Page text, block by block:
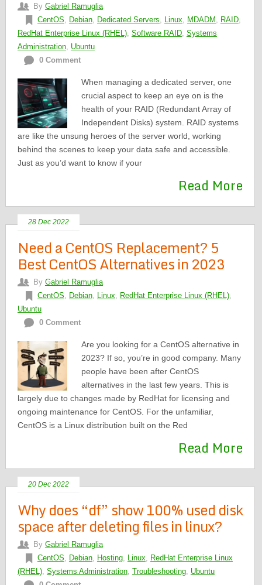
By Gabriel Ramuglia
CentOS, Debian, Dedicated Servers, Linux, MDADM , RAID,
RedHat Enterprise Linux (RHEL), Software RAID, Systems
Administration, Ubuntu
0 Comment
When managing a dedicated server, one
crucial aspect to keep an eye on is the
health of your RAID (Redundant Array of
Independent Disks) system. RAID systems
are like the unsung heroes of the server world, working
behind the scenes to keep your data safe and accessible.
Just as you’d want to know if your
Read More
28 Dec 2022
Need a CentOS Replacement? 5
Best CentOS Alternatives in 2023
By Gabriel Ramuglia
CentOS, Debian, Linux, RedHat Enterprise Linux (RHEL),
Ubuntu
0 Comment
Are you looking for a CentOS alternative in
2023? If so, you’re in good company. Many
people have been after CentOS
alternatives in the last few years. This is
largely due to changes made by RedHat for licensing and
ongoing maintenance for CentOS. For the unfamiliar,
CentOS is a Linux distribution built on the Red
Read More
20 Dec 2022
Why does “df” show 100% used disk
space after deleting files in linux?
By Gabriel Ramuglia
CentOS, Debian, Hosting, Linux, RedHat Enterprise Linux
(RHEL), Systems Administration, Troubleshooting, Ubuntu